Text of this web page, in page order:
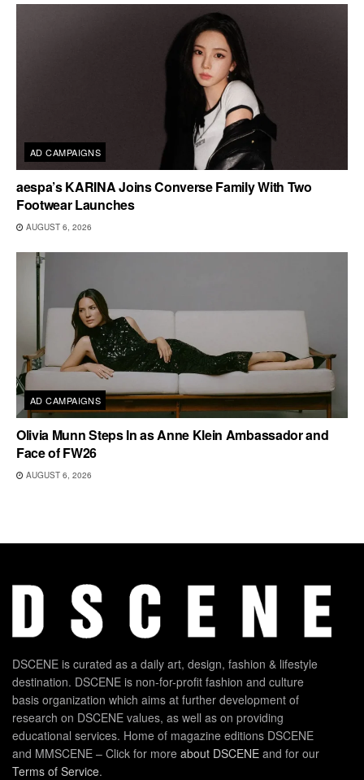
AD CAMPAIGNS
aespa’s KARINA Joins Converse Family With Two
Footwear Launches
AUGUST 6, 2026
AD CAMPAIGNS
Olivia Munn Steps In as Anne Klein Ambassador and
Face of FW26
AUGUST 6, 2026
DSCENE is curated as a daily art, design, fashion & lifestyle
destination. DSCENE is non-for-profit fashion and culture
basis organization which aims at further development of
research on DSCENE values, as well as on providing
educational services. Home of magazine editions DSCENE
and MMSCENE – Click for more about DSCENE and for our
Terms of Service.